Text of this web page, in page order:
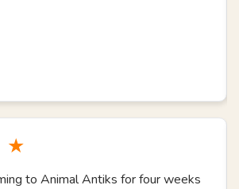
★
to Animal Antiks for four weeks